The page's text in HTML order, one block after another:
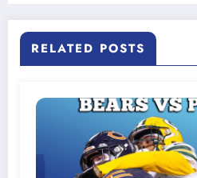
RELATED POSTS